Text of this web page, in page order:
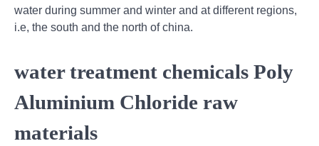
water during summer and winter and at different regions,
i.e, the south and the north of china.
water treatment chemicals Poly
Aluminium Chloride raw
materials